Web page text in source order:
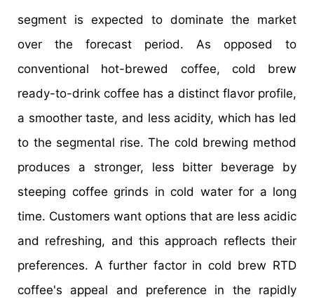
segment is expected to dominate the market
over the forecast period. As opposed to
conventional hot-brewed coffee, cold brew
ready-to-drink coffee has a distinct flavor profile,
a smoother taste, and less acidity, which has led
to the segmental rise. The cold brewing method
produces a stronger, less bitter beverage by
steeping coffee grinds in cold water for a long
time. Customers want options that are less acidic
and refreshing, and this approach reflects their
preferences. A further factor in cold brew RTD
coffee's appeal and preference in the rapidly